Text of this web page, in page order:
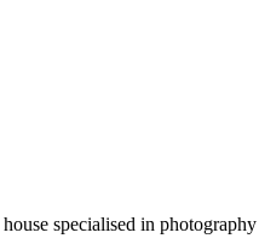
specialised in